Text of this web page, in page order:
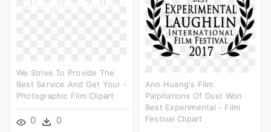
We Strive To Provide The
Best Service And Get Your -
Photographic Film Clipart
0 0
Ann Huang's Film
Palpitations Of Dust Won
Best Experimental - Film
Festival Clipart